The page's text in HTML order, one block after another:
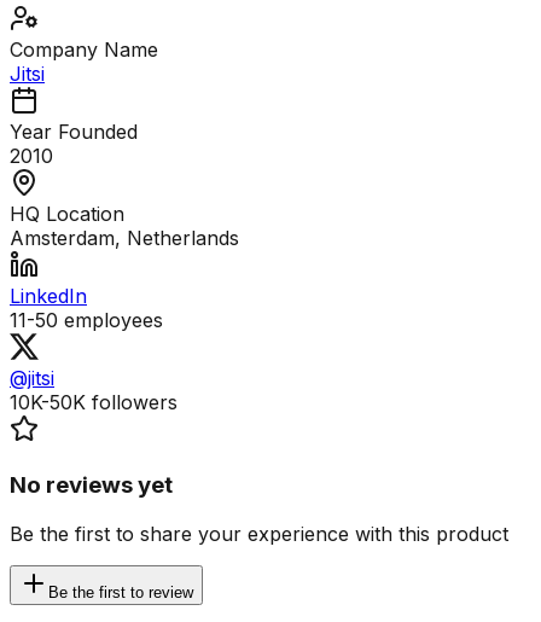
Company Name
Jitsi
Year Founded
2010
HQ Location
Amsterdam, Netherlands
LinkedIn
11-50 employees
@jitsi
10K-50K followers
No reviews yet
Be the first to share your experience with this product
Be the first to review